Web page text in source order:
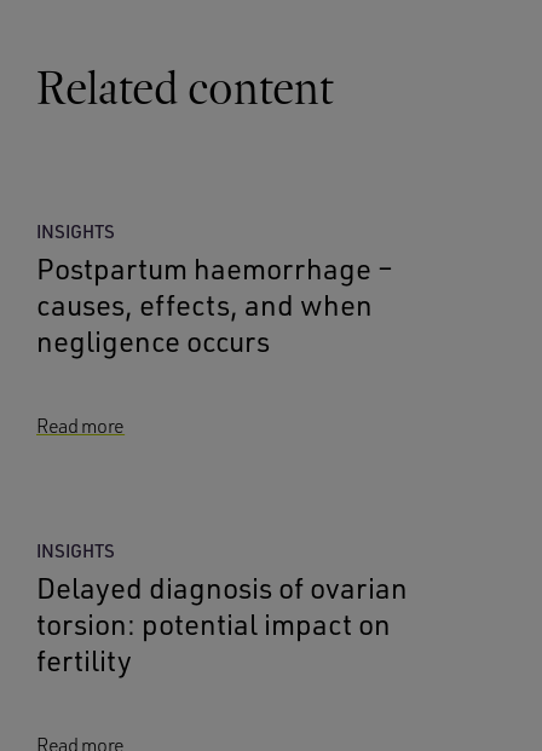
Related content
INSIGHTS
Postpartum haemorrhage –
causes, effects, and when
negligence occurs
Read more
INSIGHTS
Delayed diagnosis of ovarian
torsion: potential impact on
fertility
Read more